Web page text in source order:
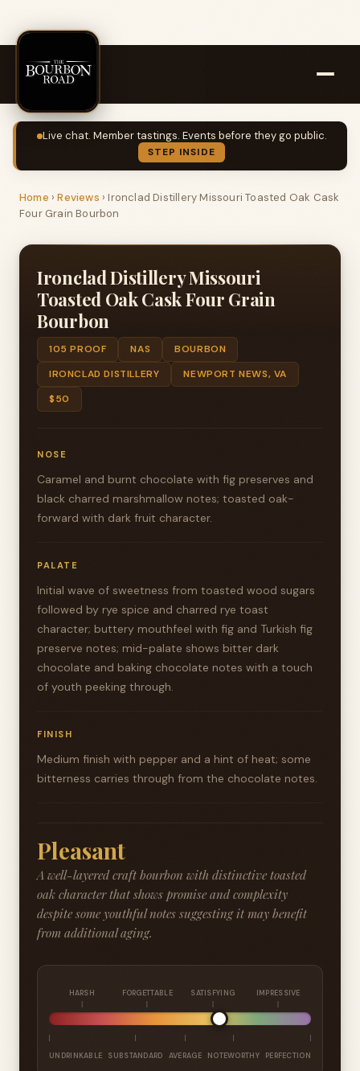
Live chat. Member tastings. Events before they go public.
STEP INSIDE
Home ›Reviews ›Ironclad Distillery Missouri Toasted Oak Cask
Four Grain Bourbon
Ironclad Distillery Missouri
Toasted Oak Cask Four Grain
Bourbon
105 PROOF NAS
BOURBON
IRONCLAD DISTILLERY
NEWPORT NEWS, VA
$50
NOSE
Caramel and burnt chocolate with fig preserves and
black charred marshmallow notes; toasted oak-
forward with dark fruit character.
PALATE
Initial wave of sweetness from toasted wood sugars
followed by rye spice and charred rye toast
character; buttery mouthfeel with fig and Turkish fig
preserve notes; mid-palate shows bitter dark
chocolate and baking chocolate notes with a touch
of youth peeking through.
FINISH
Medium finish with pepper and a hint of heat; some
bitterness carries through from the chocolate notes.
Pleasant
A well-layered craft bourbon with distinctive toasted
oak character that shows promise and complexity
despite some youthful notes suggesting it may benefit
from additional aging.
HARSH FORGETTABLE SATISFYING IMPRESSIVE
UNDRINKABLE SUBSTANDARD AVERAGE NOTEWORTHY PERFECTION